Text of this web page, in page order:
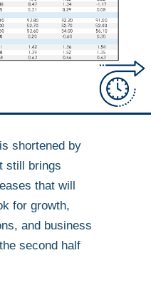
shortened by
still brings
that will
for growth,
and business
second half